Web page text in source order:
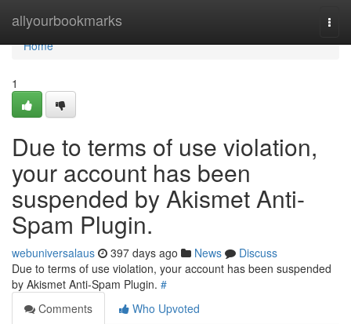
allyourbookmarks
Home
Home
1
Due to terms of use violation,
your account has been
suspended by Akismet Anti-
Spam Plugin.
webuniversalaus 397 days ago News
Discuss
Due to terms of use violation, your account has been suspended
by Akismet Anti-Spam Plugin. #
Comments
Who Upvoted